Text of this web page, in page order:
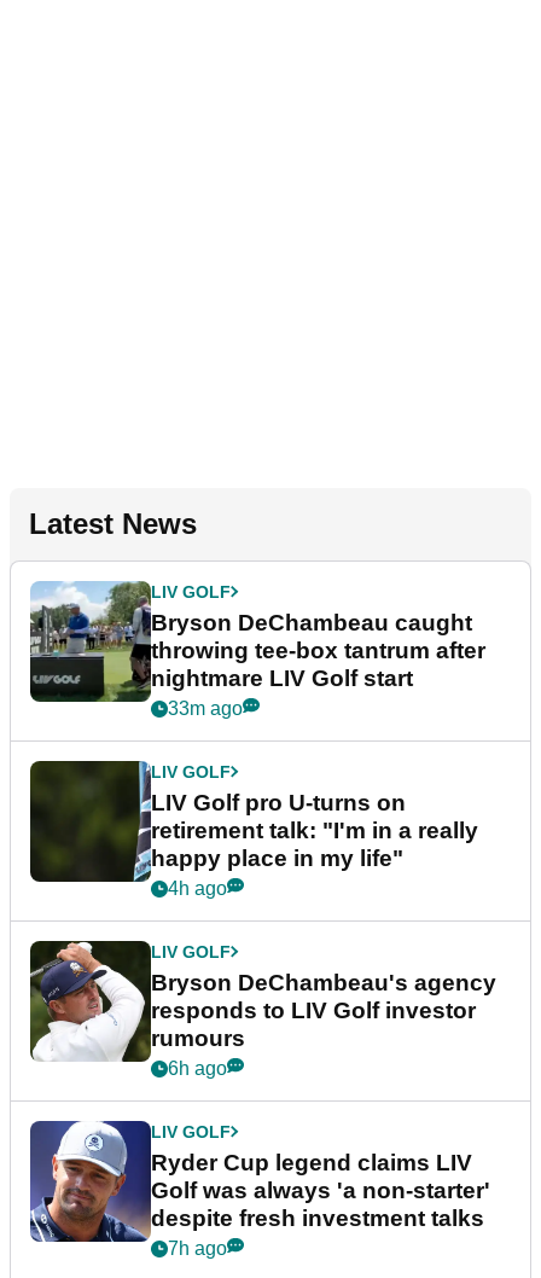
Latest News
LIV GOLF
Bryson DeChambeau caught
throwing tee-box tantrum after
nightmare LIV Golf start
33m ago
LIV GOLF
LIV Golf pro U-turns on
retirement talk: "I'm in a really
happy place in my life"
4h ago
LIV GOLF
Bryson DeChambeau's agency
responds to LIV Golf investor
rumours
6h ago
LIV GOLF
Ryder Cup legend claims LIV
Golf was always 'a non-starter'
despite fresh investment talks
7h ago